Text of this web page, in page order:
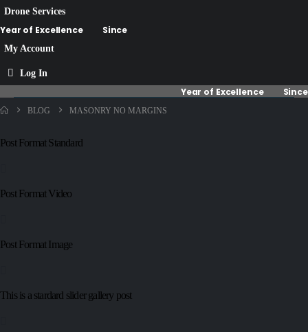
Drone Services
Year of Excellence Since
My Account
Log In
Year of Excellence Since
BLOG MASONRY NO MARGINS
Post Format Standard
Post Format Video
Post Format Image
This is a stardard slider gallery post